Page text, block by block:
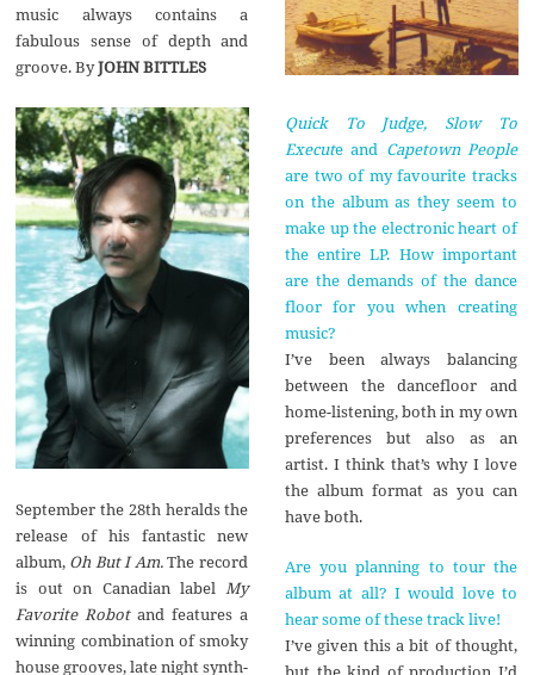
music always contains a
fabulous sense of depth and
groove. ByJOHN BITTLES
September the 28th heralds the
release of his fantastic new
album, Oh But I Am.The record
is out on Canadian labelMy
Favorite Robotand features a
winning combination of smoky
house grooves, late night synth-
Quick To Judge, Slow To
Execute and Capetown People
are two of my favourite tracks
on the album as they seem to
make up the electronic heart of
the entire LP. How important
are the demands of the dance
floor for you when creating
music?
I’ve been always balancing
between the dancefloor and
home-listening, both in my own
preferences but also as an
artist. I think that’s why I love
the album format as you can
have both.
Are you planning to tour the
album at all? I would love to
hear some of these track live!
I’ve given this a bit of thought,